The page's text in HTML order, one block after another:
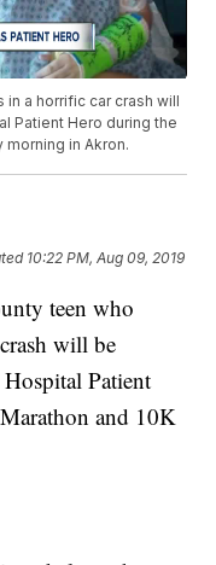
a horrific car crash will
Patient Hero during the
morning in Akron.
10:22 PM, Aug 09, 2019
teen who
will be
Patient
and 10K